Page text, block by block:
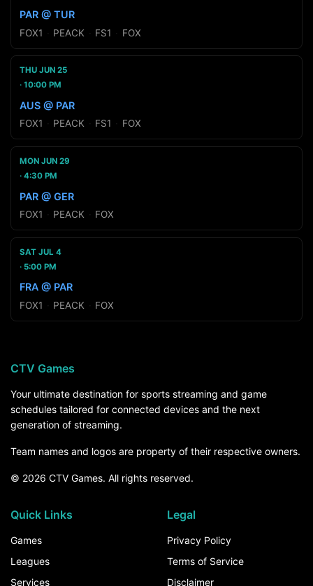
PAR @ TUR
FOX1 PEACK FS1 FOX
THU JUN 25
10:00 PM
AUS @ PAR
FOX1 PEACK FS1 FOX
MON JUN 29
4:30 PM
PAR @ GER
FOX1 PEACK FOX
SAT JUL 4
5:00 PM
FRA @ PAR
FOX1 PEACK FOX
CTV Games
Your ultimate destination for sports streaming and game
schedules tailored for connected devices and the next
generation of streaming.
Team names and logos are property of their respective owners.
© 2026 CTV Games. All rights reserved.
Quick Links
Games
Leagues
Services
Legal
Privacy Policy
Terms of Service
Disclaimer